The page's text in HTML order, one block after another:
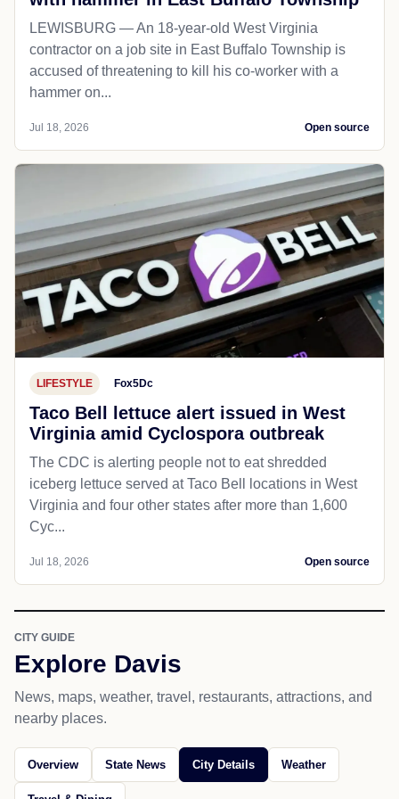
LEWISBURG — An 18-year-old West Virginia
contractor on a job site in East Buffalo Township is
accused of threatening to kill his co-worker with a
hammer on...
Jul 18, 2026 Open source
LIFESTYLE Fox5Dc
Taco Bell lettuce alert issued in West
Virginia amid Cyclospora outbreak
The CDC is alerting people not to eat shredded
iceberg lettuce served at Taco Bell locations in West
Virginia and four other states after more than 1,600
Cyc...
Jul 18, 2026 Open source
CITY GUIDE
Explore Davis
News, maps, weather, travel, restaurants, attractions, and
nearby places.
Overview State News City Details Weather